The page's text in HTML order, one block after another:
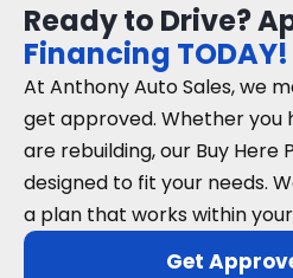
Ready to Drive?
Financing TODAY!
At Anthony Auto Sales, we
get approved. Whether
are rebuilding, our Buy Here
designed to fit your needs.
a plan that works within
Get